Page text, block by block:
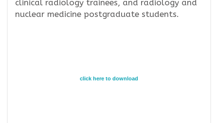
clinical radiology trainees, and radiology and
nuclear medicine postgraduate students.
click here to download